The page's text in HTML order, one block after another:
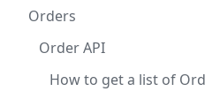
Orders
Order API
How to get a list of